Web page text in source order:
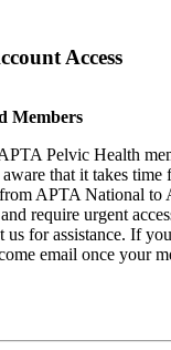
Access
Members
Pelvic Health
aware that it takes
APTA National to
require urgent
us for assistance. If
email once your